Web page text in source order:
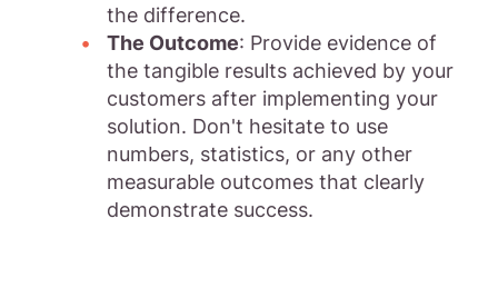
the difference.
The Outcome: Provide evidence of
the tangible results achieved by your
customers after implementing your
solution. Don't hesitate to use
numbers, statistics, or any other
measurable outcomes that clearly
demonstrate success.